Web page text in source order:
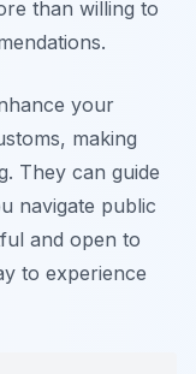
than willing to
your
making
They can guide
navigate public
and open to
to experience